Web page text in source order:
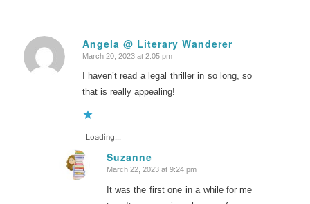
Angela @ Literary Wanderer
says:
March 20, 2023 at 2:05 pm
I haven’t read a legal thriller in so long, so
that is really appealing!
Loading...
Suzanne
says:
March 22, 2023 at 9:24 pm
It was the first one in a while for me